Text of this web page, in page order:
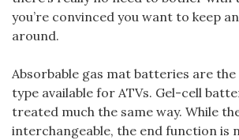
you’re convinced you want to keep
around.
Absorbable gas mat batteries are
type available for ATVs. Gel-cell
treated much the same way. While
interchangeable, the end function is